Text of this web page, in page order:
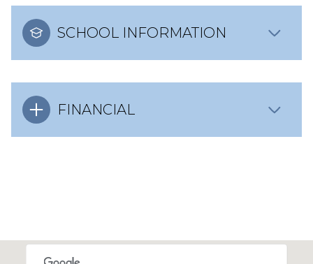
SCHOOL INFORMATION
FINANCIAL